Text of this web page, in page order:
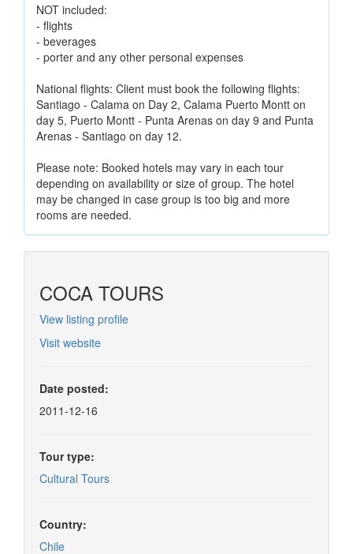
NOT included:
- flights
- beverages
- porter and any other personal expenses
National flights: Client must book the following flights:
Santiago - Calama on Day 2, Calama Puerto Montt on
day 5, Puerto Montt - Punta Arenas on day 9 and Punta
Arenas - Santiago on day 12.
Please note: Booked hotels may vary in each tour
depending on availability or size of group. The hotel
may be changed in case group is too big and more
rooms are needed.
COCA TOURS
View listing profile
Visit website
Date posted:
2011-12-16
Tour type:
Cultural Tours
Country:
Chile